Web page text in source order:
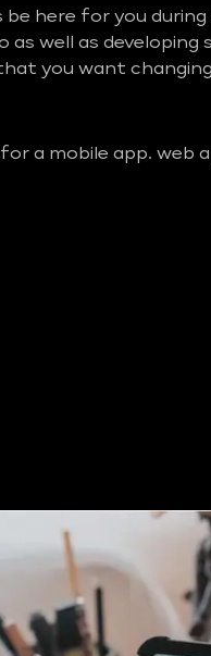
be here for you
as well as
you want
for a mobile app.